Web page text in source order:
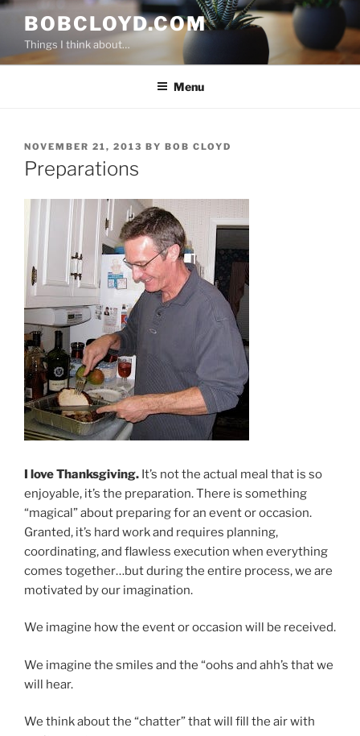
Skip
content
BOBCLOYD.COM
Things I think about…
Menu
POSTED
ON
NOVEMBER 21, 2013 BY BOB CLOYD
Preparations
I love Thanksgiving. It’s not the actual meal that is so
enjoyable, it’s the preparation. There is something
“magical” about preparing for an event or occasion.
Granted, it’s hard work and requires planning,
coordinating, and flawless execution when everything
comes together…but during the entire process, we are
motivated by our imagination.
We imagine how the event or occasion will be received.
We imagine the smiles and the “oohs and ahh’s that we
will hear.
We think about the “chatter” that will fill the air with